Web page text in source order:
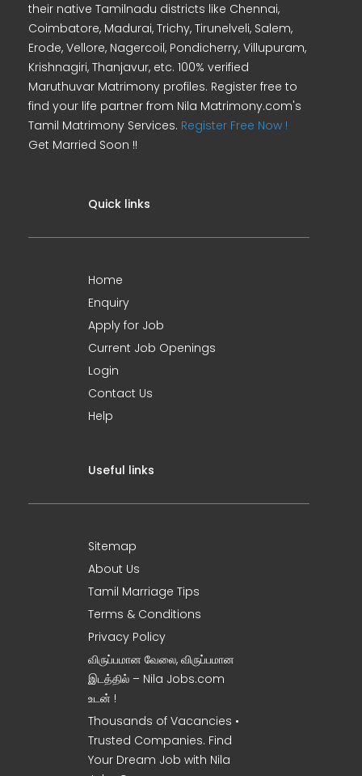
their native Tamilnadu districts like Chennai,
Coimbatore, Madurai, Trichy, Tirunelveli, Salem,
Erode, Vellore, Nagercoil, Pondicherry, Villupuram,
Krishnagiri, Thanjavur, etc. 100% verified
Maruthuvar Matrimony profiles. Register free to
find your life partner from Nila Matrimony.com's
Tamil Matrimony Services. Register Free Now !
Get Married Soon !!
Quick links
Home
Enquiry
Apply for Job
Current Job Openings
Login
Contact Us
Help
Useful links
Sitemap
About Us
Tamil Marriage Tips
Terms & Conditions
Privacy Policy
விருப்பமான வேலை, விருப்பமான
இடத்தில் – Nila Jobs.com
உடன் !
Thousands of Vacancies •
Trusted Companies. Find
Your Dream Job with Nila